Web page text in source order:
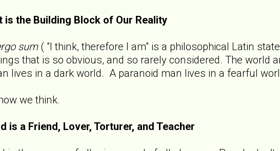
is the Building Block of Our Reality
sum( "I think, therefore I am" is a philosophical Latin
that is so obvious, and so rarely considered. The world
lives in a dark world. A paranoid man lives in a fearful
we think.
is a Friend, Lover, Torturer, and Teacher